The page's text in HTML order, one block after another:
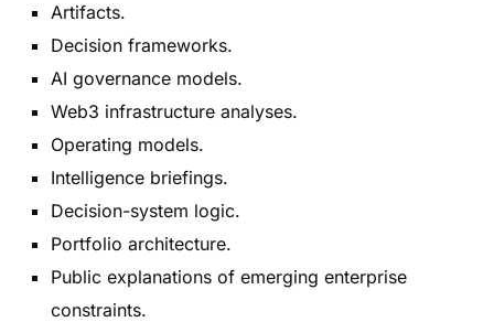
Artifacts.
Decision frameworks.
AI governance models.
Web3 infrastructure analyses.
Operating models.
Intelligence briefings.
Decision-system logic.
Portfolio architecture.
Public explanations of emerging enterprise
constraints.